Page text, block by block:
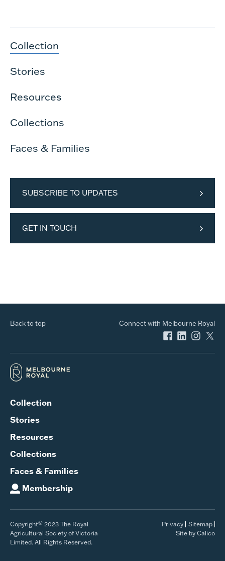
Collection
Stories
Resources
Collections
Faces & Families
SUBSCRIBE TO UPDATES
GET IN TOUCH
Back to top Connect with Melbourne Royal
Collection
Stories
Resources
Collections
Faces & Families
Membership
Copyright© 2023 The Royal
Agricultural Society of Victoria
Limited. All Rights Reserved.
Privacy
Sitemap
Site by Calico